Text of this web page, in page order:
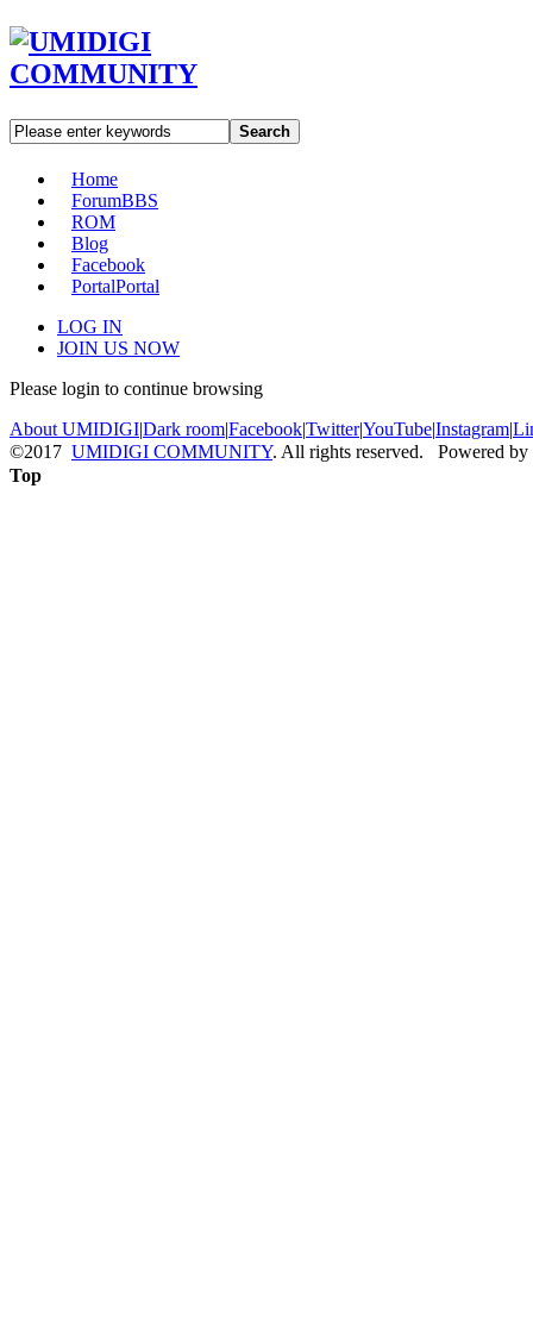
Search
Home
ForumBBS
ROM
Blog
Facebook
PortalPortal
LOG IN
JOIN US NOW
Please login to continue browsing
About UMIDIGI|Dark room|Facebook|Twitter|YouTube|Instagram|
©2017 UMIDIGI COMMUNITY. All rights reserved. Powered by
Top